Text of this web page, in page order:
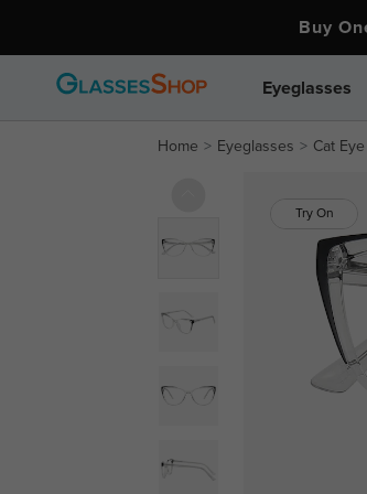
Buy One
Eyeglasses
Home Eyeglasses Cat
Try On